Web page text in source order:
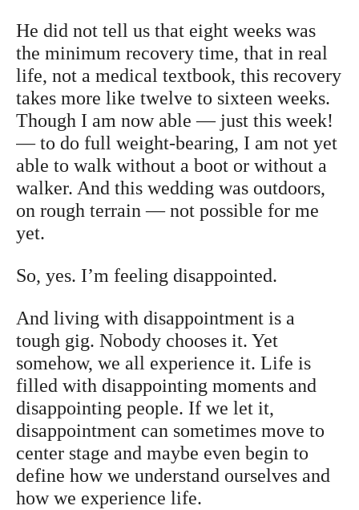
He did not tell us that eight weeks was
the minimum recovery time, that in real
life, not a medical textbook, this recovery
takes more like twelve to sixteen weeks.
Though I am now able — just this week!
— to do full weight-bearing, I am not yet
able to walk without a boot or without a
walker. And this wedding was outdoors,
on rough terrain — not possible for me
yet.
So, yes. I’m feeling disappointed.
And living with disappointment is a
tough gig. Nobody chooses it. Yet
somehow, we all experience it. Life is
filled with disappointing moments and
disappointing people. If we let it,
disappointment can sometimes move to
center stage and maybe even begin to
define how we understand ourselves and
how we experience life.